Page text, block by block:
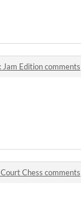
Edition comments
Chess comments